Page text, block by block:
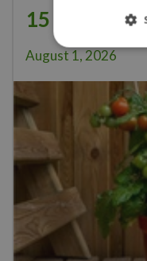
15
August 1, 2026